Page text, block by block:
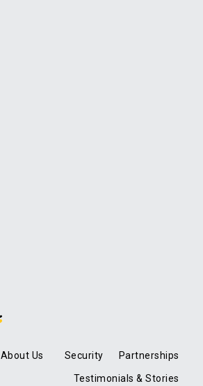
About Us Security Partnerships
Testimonials & Stories